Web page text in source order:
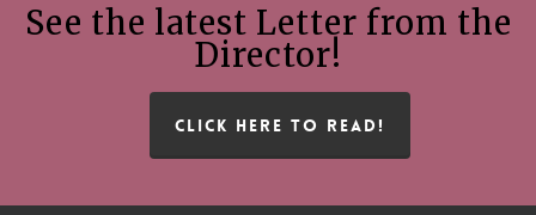
See the latest Letter from the
Director!
CLICK HERE TO READ!